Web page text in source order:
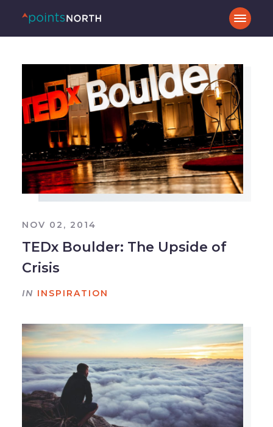
NOV 02, 2014
TEDx Boulder: The Upside of
Crisis
IN INSPIRATION